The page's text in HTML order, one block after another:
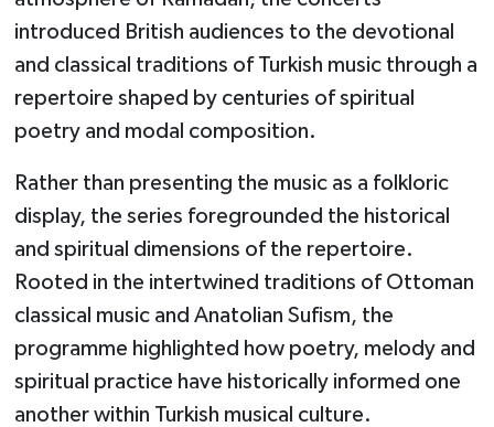
introduced British audiences to the devotional
and classical traditions of Turkish music through a
repertoire shaped by centuries of spiritual
poetry and modal composition.
Rather than presenting the music as a folkloric
display, the series foregrounded the historical
and spiritual dimensions of the repertoire.
Rooted in the intertwined traditions of Ottoman
classical music and Anatolian Sufism, the
programme highlighted how poetry, melody and
spiritual practice have historically informed one
another within Turkish musical culture.